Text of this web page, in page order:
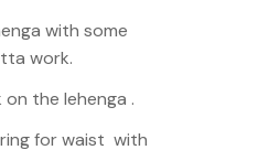
with some
work.
the lehenga .
for waist with